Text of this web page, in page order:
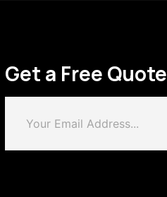
Get a Free